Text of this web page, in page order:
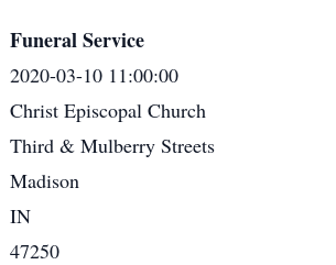
Funeral Service
2020-03-10 11:00:00
Christ Episcopal Church
Third & Mulberry Streets
Madison
IN
47250